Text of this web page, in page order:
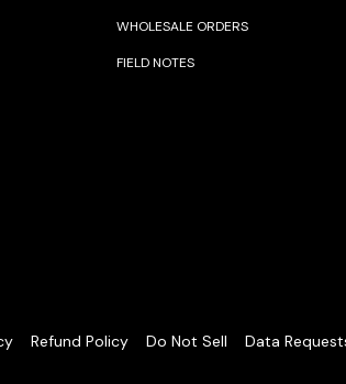
WHOLESALE ORDERS
FIELD NOTES
Refund Policy Do Not Sell Data